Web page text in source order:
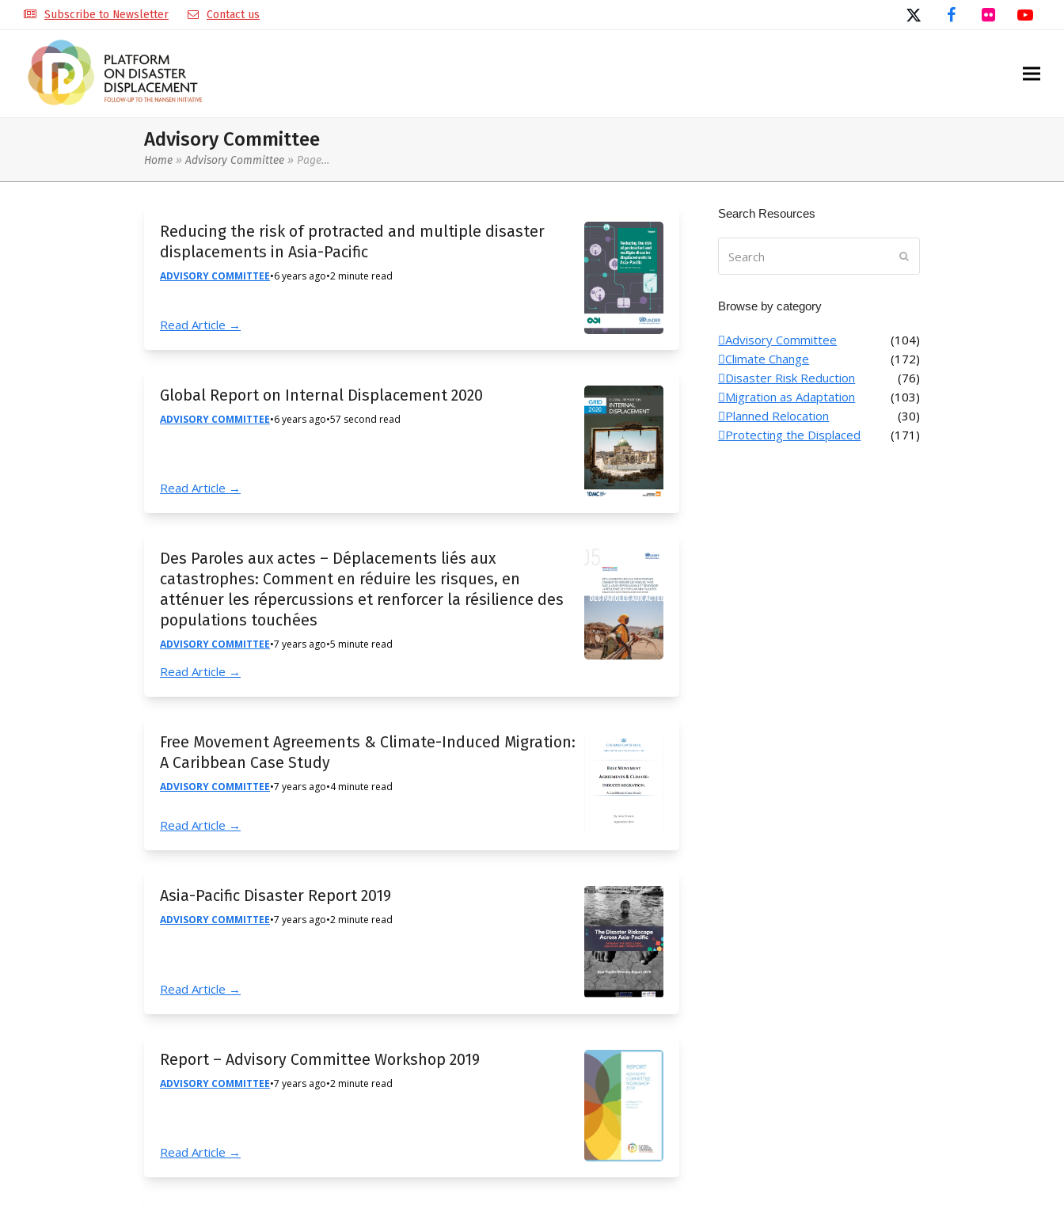
Subscribe to Newsletter Contact us TwitterFacebook
Flickr
Advisory Committee
Home »Advisory Committee » Page…
Reducing the risk of protracted and multiple disaster
displacements in Asia-Pacific
ADVISORY COMMITTEE•6 years ago•2 minute read
Read Article →
Global Report on Internal Displacement 2020
ADVISORY COMMITTEE•6 years ago•57 second read
Read Article →
Des Paroles aux actes – Déplacements liés aux
catastrophes: Comment en réduire les risques, en
atténuer les répercussions et renforcer la résilience des
populations touchées
ADVISORY COMMITTEE•7 years ago•5 minute read
Read Article →
Free Movement Agreements & Climate-Induced Migration:
A Caribbean Case Study
ADVISORY COMMITTEE•7 years ago•4 minute read
Read Article →
Asia-Pacific Disaster Report 2019
ADVISORY COMMITTEE•7 years ago•2 minute read
Read Article →
Report – Advisory Committee Workshop 2019
ADVISORY COMMITTEE•7 years ago•2 minute read
Read Article →
Search Resources
Browse by category
Advisory Committee
(104)
Climate Change
(172)
Disaster Risk Reduction
(76)
Migration as Adaptation
(103)
Planned Relocation
(30)
Protecting the Displaced
(171)